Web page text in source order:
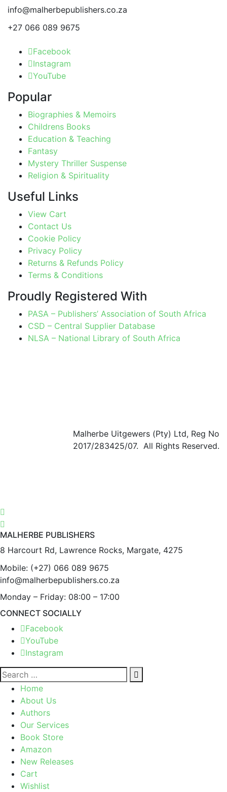
info@malherbepublishers.co.za
+27 066 089 9675
Facebook
Instagram
YouTube
Popular
Biographies & Memoirs
Childrens Books
Education & Teaching
Fantasy
Mystery Thriller Suspense
Religion & Spirituality
Useful Links
View Cart
Contact Us
Cookie Policy
Privacy Policy
Returns & Refunds Policy
Terms & Conditions
Proudly Registered With
PASA – Publishers’ Association of South Africa
CSD – Central Supplier Database
NLSA – National Library of South Africa
Malherbe Uitgewers (Pty) Ltd, Reg No
2017/283425/07. All Rights Reserved.
MALHERBE PUBLISHERS
8 Harcourt Rd, Lawrence Rocks, Margate, 4275
Mobile: (+27) 066 089 9675
info@malherbepublishers.co.za
Monday – Friday: 08:00 – 17:00
CONNECT SOCIALLY
Facebook
YouTube
Instagram
Home
About Us
Authors
Our Services
Book Store
Amazon
New Releases
Cart
Wishlist